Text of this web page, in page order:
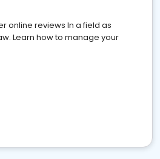
online reviews In a field as
Learn how to manage your